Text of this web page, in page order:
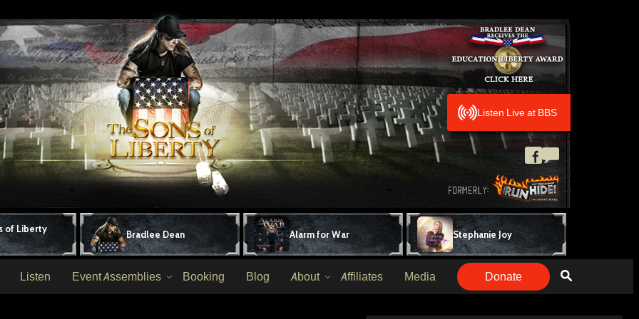
Listen Live at BBS
of Liberty
Bradlee Dean Alarm for War Stephanie Joy
Listen Event Assemblies Booking Blog About Affiliates Media Donate